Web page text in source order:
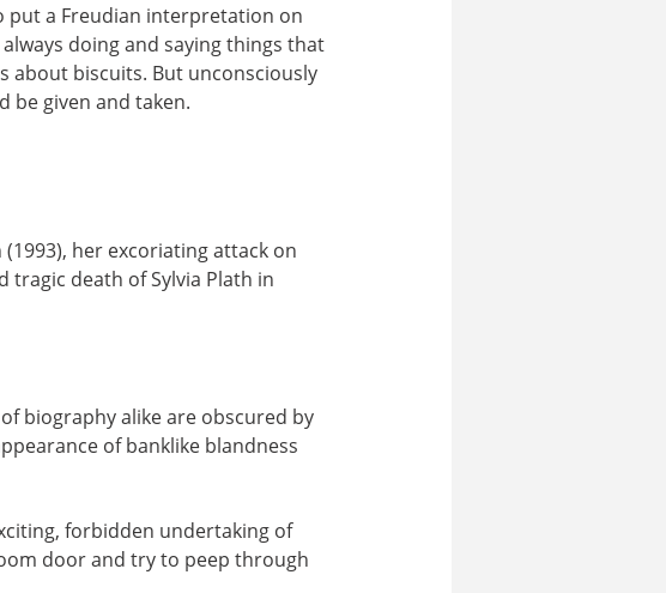
put a Freudian interpretation on
doing and saying things that
about biscuits. But unconsciously
be given and taken.
her excoriating attack on
death of Sylvia Plath in
biography alike are obscured by
of banklike blandness
forbidden undertaking of
door and try to peep through